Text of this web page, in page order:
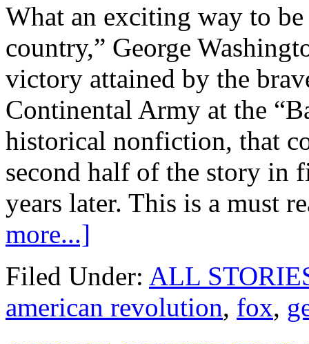
What an exciting way to
country,” George
victory attained by the
Continental Army at the
historical nonfiction, that
second half of the story in
years later. This is a must
more...]
Filed Under: ALL
american revolution, fox,